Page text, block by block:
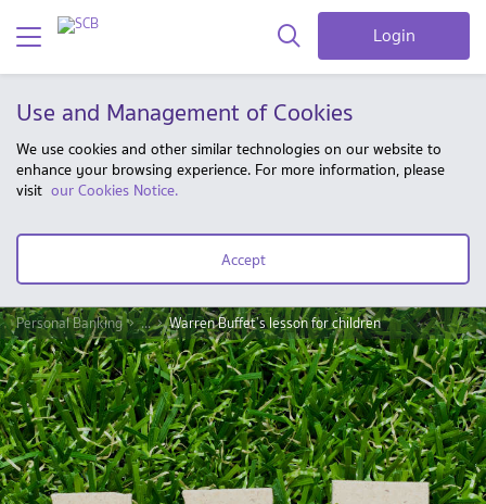
Login
Use and Management of Cookies
We use cookies and other similar technologies on our website to
enhance your browsing experience. For more information, please
visit our Cookies Notice.
Accept
Personal Banking ... Warren Buffet’s lesson for children